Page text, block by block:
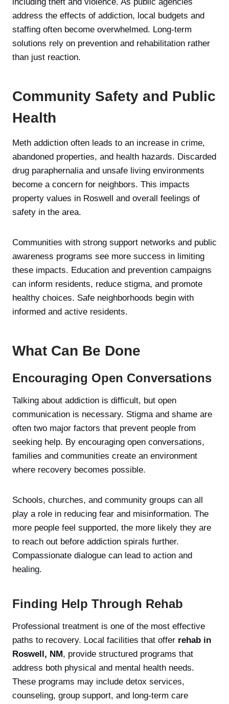
address the effects of addiction, local budgets and
staffing often become overwhelmed. Long-term
solutions rely on prevention and rehabilitation rather
than just reaction.
Community Safety and Public
Health
Meth addiction often leads to an increase in crime,
abandoned properties, and health hazards. Discarded
drug paraphernalia and unsafe living environments
become a concern for neighbors. This impacts
property values in Roswell and overall feelings of
safety in the area.
Communities with strong support networks and public
awareness programs see more success in limiting
these impacts. Education and prevention campaigns
can inform residents, reduce stigma, and promote
healthy choices. Safe neighborhoods begin with
informed and active residents.
What Can Be Done
Encouraging Open Conversations
Talking about addiction is difficult, but open
communication is necessary. Stigma and shame are
often two major factors that prevent people from
seeking help. By encouraging open conversations,
families and communities create an environment
where recovery becomes possible.
Schools, churches, and community groups can all
play a role in reducing fear and misinformation. The
more people feel supported, the more likely they are
to reach out before addiction spirals further.
Compassionate dialogue can lead to action and
healing.
Finding Help Through Rehab
Professional treatment is one of the most effective
paths to recovery. Local facilities that offer rehab in
Roswell, NM, provide structured programs that
address both physical and mental health needs.
These programs may include detox services,
counseling, group support, and long-term care